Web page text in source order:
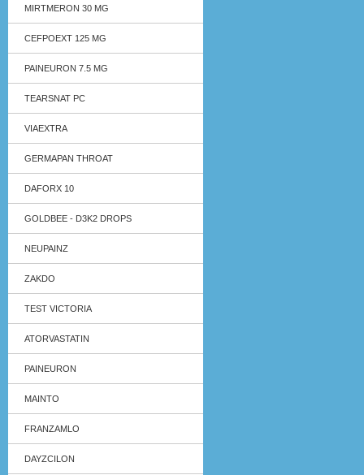
MIRTMERON 30 MG
CEFPOEXT 125 MG
PAINEURON 7.5 MG
TEARSNAT PC
VIAEXTRA
GERMAPAN THROAT
DAFORX 10
GOLDBEE - D3K2 DROPS
NEUPAINZ
ZAKDO
TEST VICTORIA
ATORVASTATIN
PAINEURON
MAINTO
FRANZAMLO
DAYZCILON